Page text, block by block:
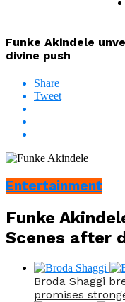
Funke Akindele
divine push
Share
Tweet
Entertainment
Funke
Scenes after
Broda Shaggi
promises